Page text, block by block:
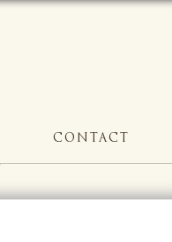
CONTACT